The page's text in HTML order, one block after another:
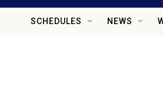
SCHEDULES NEWS